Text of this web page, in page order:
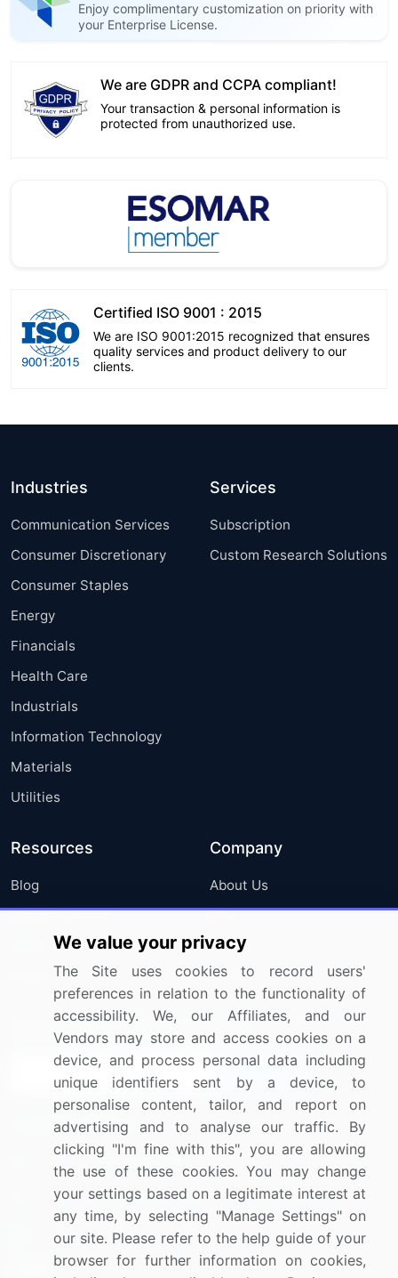
Enjoy complimentary customization on priority with
your Enterprise License.
We are GDPR and CCPA compliant!
Your transaction & personal information is
protected from unauthorized use.
Certified ISO 9001 : 2015
We are ISO 9001:2015 recognized that ensures
quality services and product delivery to our
clients.
Industries
Communication Services
Consumer Discretionary
Consumer Staples
Energy
Financials
Health Care
Industrials
Information Technology
Materials
Utilities
Services
Subscription
Custom Research Solutions
Resources
Blog
Press Releases
Media Coverage
Research
Company
About Us
FAQ
Careers
Contact Us
Sign up for offers & promotions
Connect with us
US: (+1) 844-364-1100
UK: (+44) 203-893-3200
Contact Us
We value your privacy
The Site uses cookies to record users'
preferences in relation to the functionality of
accessibility. We, our Affiliates, and our
Vendors may store and access cookies on a
device, and process personal data including
unique identifiers sent by a device, to
personalise content, tailor, and report on
advertising and to analyse our traffic. By
clicking "I'm fine with this", you are allowing
the use of these cookies. You may change
your settings based on a legitimate interest at
any time, by selecting "Manage Settings" on
our site. Please refer to the help guide of your
browser for further information on cookies,